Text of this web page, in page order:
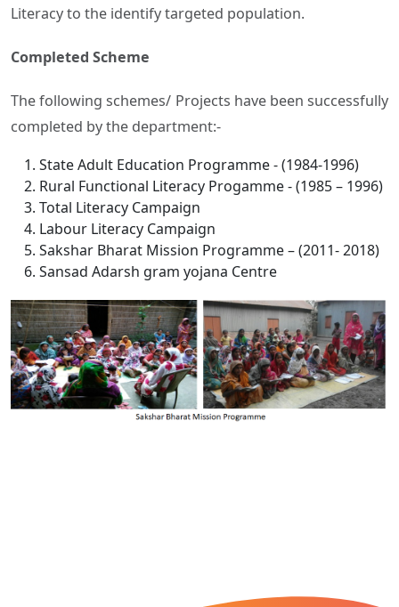
Literacy to the identify targeted population.
Completed Scheme
The following schemes/ Projects have been successfully
completed by the department:-
State Adult Education Programme - (1984-1996)
Rural Functional Literacy Progamme - (1985 – 1996)
Total Literacy Campaign
Labour Literacy Campaign
Sakshar Bharat Mission Programme – (2011- 2018)
Sansad Adarsh gram yojana Centre